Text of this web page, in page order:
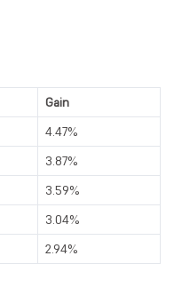
Gain
4.47%
3.87%
3.59%
3.04%
2.94%